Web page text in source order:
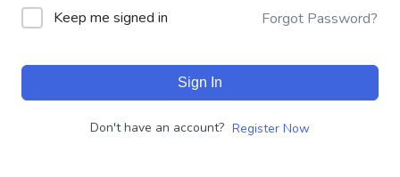
Keep me signed in Forgot Password?
Sign In
Don't have an account? Register Now